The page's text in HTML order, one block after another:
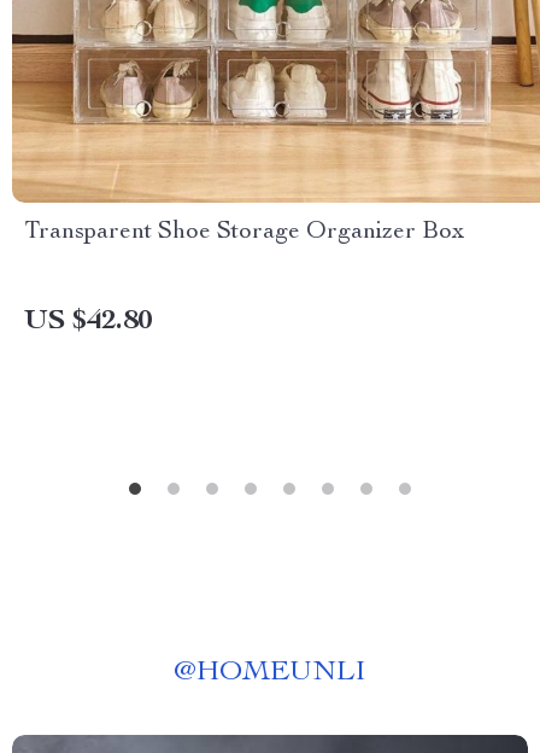
Transparent Shoe Storage Organizer Box
US $42.80
@HOMEUNLI